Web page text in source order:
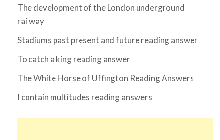
The development of the London underground
railway
Stadiums past present and future reading answer
To catch a king reading answer
The White Horse of Uffington Reading Answers
I contain multitudes reading answers